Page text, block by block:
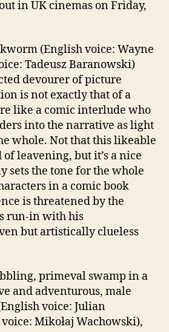
in UK cinemas on Friday,
(English voice: Wayne
Tadeusz Baranowski)
devourer of picture
is not exactly that of a
like a comic interlude who
into the narrative as light
whole. Not that this likeable
leavening, but it’s a nice
sets the tone for the whole
in a comic book
is threatened by the
run-in with his
but artistically clueless
primeval swamp in a
and adventurous, male
voice: Julian
Mikołaj Wachowski),